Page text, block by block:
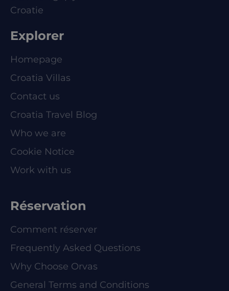
Croatie
Explorer
Homepage
Croatia Villas
Contact us
Croatia Travel Blog
Who we are
Cookie Notice
Work with us
Réservation
Comment réserver
Frequently Asked Questions
Why Choose Orvas
General Terms and Conditions